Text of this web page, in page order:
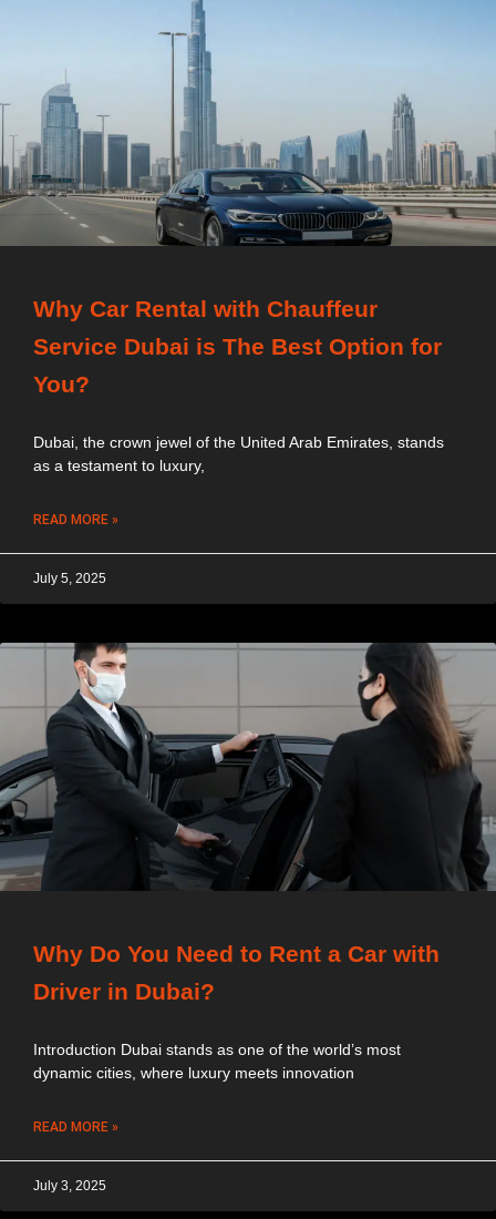
Why Car Rental with Chauffeur
Service Dubai is The Best Option for
You?
Dubai, the crown jewel of the United Arab Emirates, stands
as a testament to luxury,
READ MORE »
July 5, 2025
Why Do You Need to Rent a Car with
Driver in Dubai?
Introduction Dubai stands as one of the world’s most
dynamic cities, where luxury meets innovation
READ MORE »
July 3, 2025